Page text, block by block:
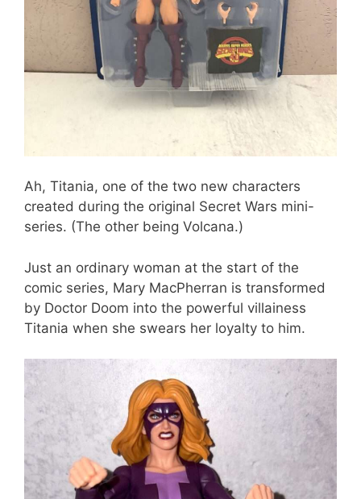
Ah, Titania, one of the two new characters
created during the original Secret Wars mini-
series. (The other being Volcana.)
Just an ordinary woman at the start of the
comic series, Mary MacPherran is transformed
by Doctor Doom into the powerful villainess
Titania when she swears her loyalty to him.